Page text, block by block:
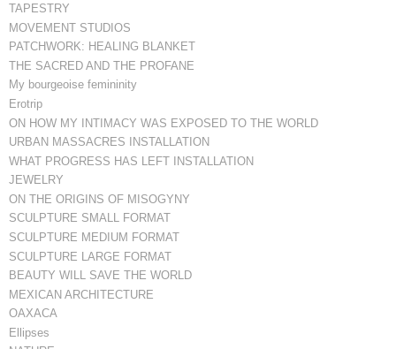
TAPESTRY
MOVEMENT STUDIOS
PATCHWORK: HEALING BLANKET
THE SACRED AND THE PROFANE
My bourgeoise femininity
Erotrip
ON HOW MY INTIMACY WAS EXPOSED TO THE WORLD
URBAN MASSACRES INSTALLATION
WHAT PROGRESS HAS LEFT INSTALLATION
JEWELRY
ON THE ORIGINS OF MISOGYNY
SCULPTURE SMALL FORMAT
SCULPTURE MEDIUM FORMAT
SCULPTURE LARGE FORMAT
BEAUTY WILL SAVE THE WORLD
MEXICAN ARCHITECTURE
OAXACA
Ellipses